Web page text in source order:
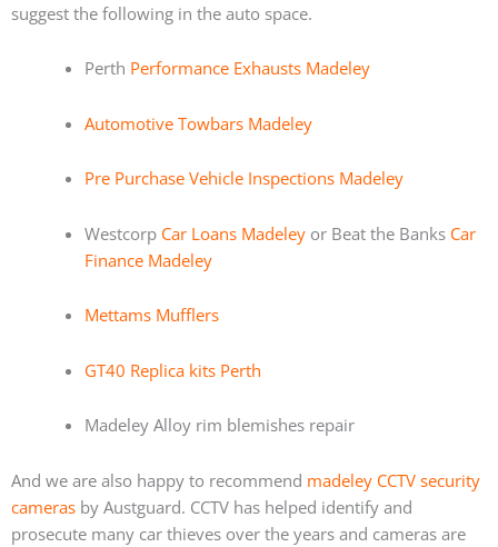
suggest the following in the auto space.
Perth Performance Exhausts Madeley
Automotive Towbars Madeley
Pre Purchase Vehicle Inspections Madeley
Westcorp Car Loans Madeleyor Beat the Banks Car
Finance Madeley
Mettams Mufflers
GT40 Replica kits Perth
Madeley Alloy rim blemishes repair
And we are also happy to recommend madeley CCTV security
cameras by Austguard. CCTV has helped identify and
prosecute many car thieves over the years and cameras are